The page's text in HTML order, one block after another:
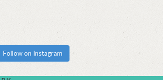
Follow on Instagram